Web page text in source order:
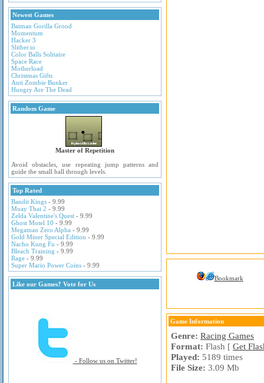
Newest Games
Batman Gorilla Grood
Momentum
Hacker 3
Slither.io
Color Balls Solitaire
Space Race
Motherload
Christmas Gifts
Anti Zombie Bunker
Hungry Are The Dead
Random Game
Master of Repetition
Avoid obstacles, use repeating jump patterns and
guide the small ball through levels.
Top Rated
Bandit Kings - 9.99
Muay Thai 2 - 9.99
Zelda Valentine's Quest - 9.99
Ghost Motel 10 - 9.99
Megaman Zero Alpha - 9.99
Gold Miner Special Edition - 9.99
Nacho Kung Fu - 9.99
Bleach Training - 9.99
Rage - 9.99
Super Mario Power Coins - 9.99
Like our Games? Vote for Us
- Follow us on Twitter!
Bookmark
Game Information
Genre: Racing Games
Format: Flash [ Get
Played: 5189 times
File Size: 3.09 Mb